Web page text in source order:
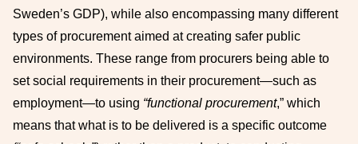
Sweden’s GDP), while also encompassing many different
types of procurement aimed at creating safer public
environments. These range from procurers being able to
set social requirements in their procurement—such as
employment—to using “functional procurement,” which
means that what is to be delivered is a specific outcome